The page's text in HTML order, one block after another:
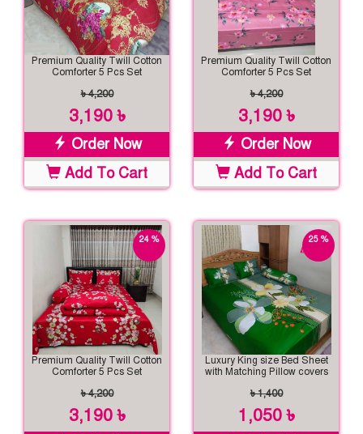
Premium Quality Twill Cotton
Comforter 5 Pcs Set
৳ 4,200
3,190 ৳
Order Now
Add To Cart
Premium Quality Twill Cotton
Comforter 5 Pcs Set
৳ 4,200
3,190 ৳
Order Now
Add To Cart
24 %
Premium Quality Twill Cotton
Comforter 5 Pcs Set
৳ 4,200
3,190 ৳
25 %
Luxury King size Bed Sheet
with Matching Pillow covers
৳ 1,400
1,050 ৳